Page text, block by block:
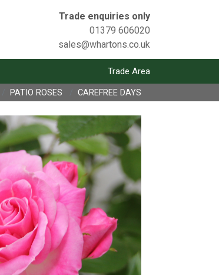
Trade enquiries only
01379 606020
sales@whartons.co.uk
Trade Area
PATIO ROSES CAREFREE DAYS